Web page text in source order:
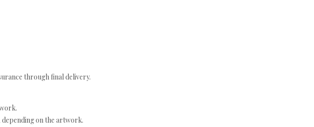
through final delivery.
on the artwork.